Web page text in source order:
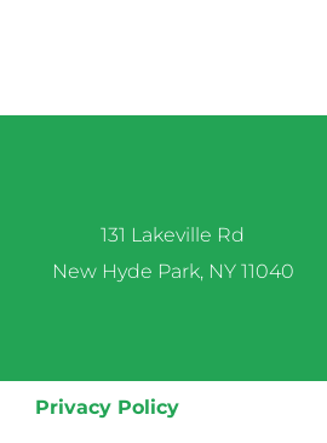
131 Lakeville Rd
New Hyde Park, NY 11040
Privacy Policy